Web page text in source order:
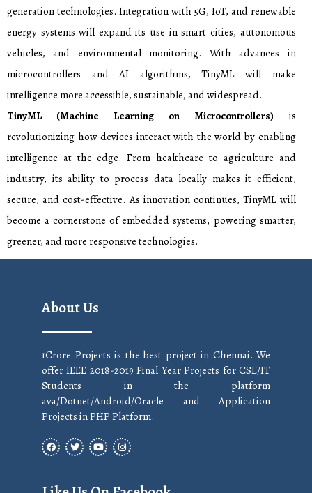
generation technologies. Integration with 5G, IoT, and renewable
energy systems will expand its use in smart cities, autonomous
vehicles, and environmental monitoring. With advances in
microcontrollers and AI algorithms, TinyML will make
intelligence more accessible, sustainable, and widespread.
TinyML (Machine Learning on Microcontrollers) is
revolutionizing how devices interact with the world by enabling
intelligence at the edge. From healthcare to agriculture and
industry, its ability to process data locally makes it efficient,
secure, and cost-effective. As innovation continues, TinyML will
become a cornerstone of embedded systems, powering smarter,
greener, and more responsive technologies.
About Us
1Crore Projects is the best project in Chennai. We
offer IEEE 2018-2019 Final Year Projects for CSE/IT
Students in the platform
ava/Dotnet/Android/Oracle and Application
Projects in PHP Platform.